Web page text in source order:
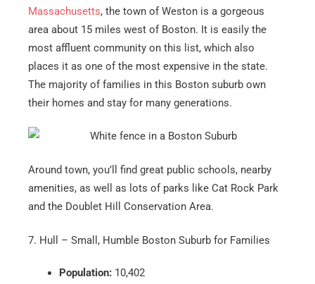
Massachusetts, the town of Weston is a gorgeous
area about 15 miles west of Boston. It is easily the
most affluent community on this list, which also
places it as one of the most expensive in the state.
The majority of families in this Boston suburb own
their homes and stay for many generations.
Around town, you’ll find great public schools, nearby
amenities, as well as lots of parks like Cat Rock Park
and the Doublet Hill Conservation Area.
7. Hull – Small, Humble Boston Suburb for Families
Population:10,402